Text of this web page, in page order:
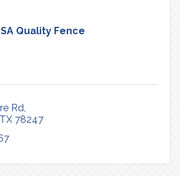
SA Quality Fence
Rd
TX 78247